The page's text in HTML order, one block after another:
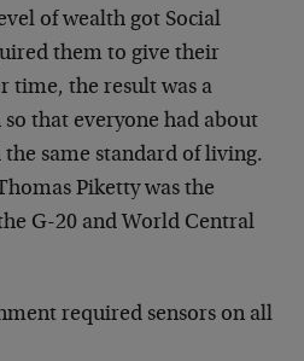
of wealth got Social
them to give their
time, the result was a
that everyone had about
same standard of living.
Piketty was the
G-20 and World Central
required sensors on all